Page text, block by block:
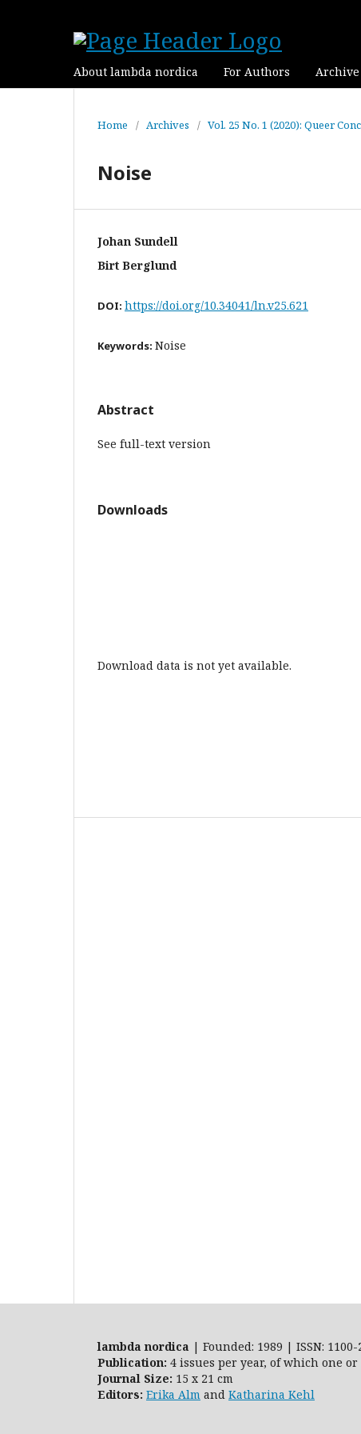
About lambda nordica For Authors Archive
Home / Archives / Vol. 25 No. 1 (2020): Queer
Noise
Johan Sundell
Birt Berglund
DOI: https://doi.org/10.34041/ln.v25.621
Keywords: Noise
Abstract
See full-text version
Downloads
Download data is not yet available.
lambda nordica | Founded: 1989 | ISSN:
Publication: 4 issues per year, of which one
Journal Size: 15 x 21 cm
Editors: Erika Alm and Katharina Kehl